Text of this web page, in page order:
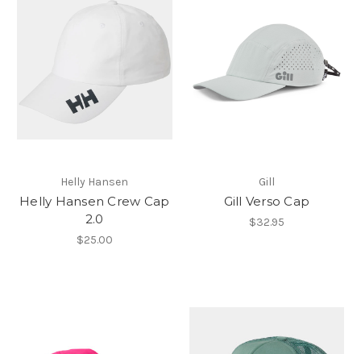
Helly Hansen
Helly Hansen Crew Cap
2.0
$25.00
Gill
Gill Verso Cap
$32.95